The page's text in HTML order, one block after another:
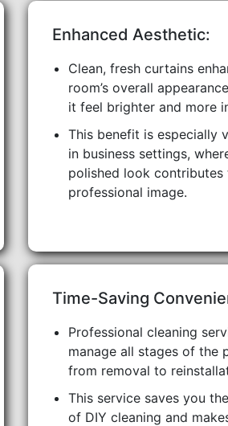
Enhanced Aesthetic:
Clean, fresh curtains
room’s overall
it feel brighter and more
This benefit is especially
in business settings,
polished look contributes
professional image.
Time-Saving
Professional cleaning
manage all stages of the
from removal to
This service saves you
of DIY cleaning and